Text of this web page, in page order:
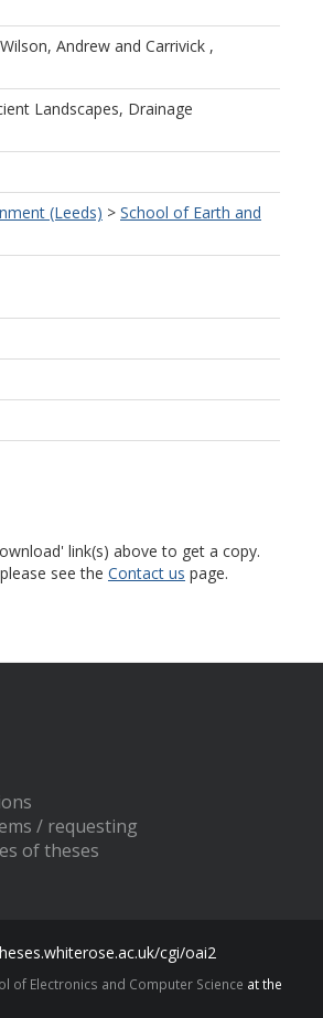
Wilson, Andrew and Carrivick ,
Landscapes, Drainage
(Leeds) > School of Earth and
link(s) above to get a copy.
see the Contact us page.
/ requesting
of theses
cgi/oai2
of Electronics and Computer Science at the